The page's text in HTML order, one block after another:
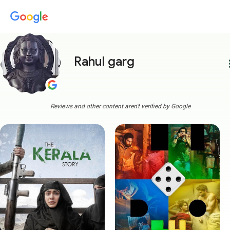
Rahul garg
Reviews and other content aren't verified by Google